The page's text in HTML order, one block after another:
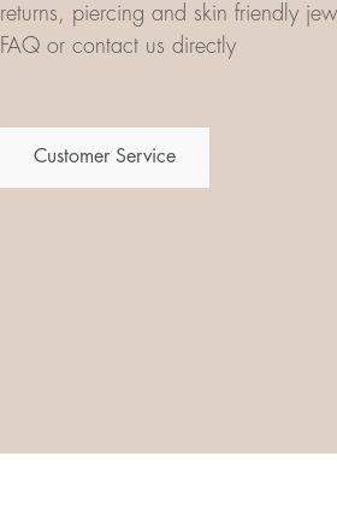
returns, piercing and skin friendly
FAQ or contact us directly
Customer Service